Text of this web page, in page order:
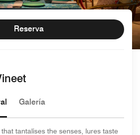
Reserva
Galería
tantalises the senses, lures taste